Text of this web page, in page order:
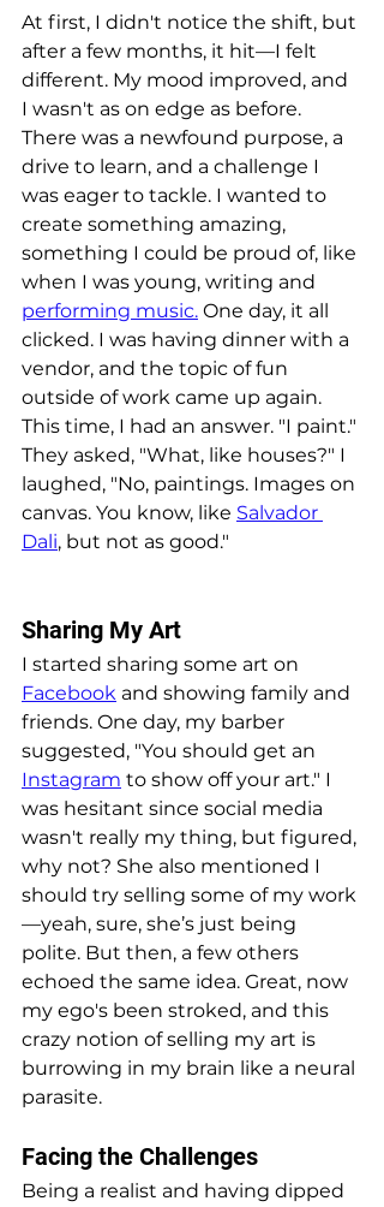
At first, I didn't notice the shift, but
after a few months, it hit—I felt
different. My mood improved, and
I wasn't as on edge as before.
There was a newfound purpose, a
drive to learn, and a challenge I
was eager to tackle. I wanted to
create something amazing,
something I could be proud of, like
when I was young, writing and
performing music. One day, it all
clicked. I was having dinner with a
vendor, and the topic of fun
outside of work came up again.
This time, I had an answer. "I paint."
They asked, "What, like houses?" I
laughed, "No, paintings. Images on
canvas. You know, like Salvador
Dali, but not as good."
Sharing My Art
I started sharing some art on
Facebook and showing family and
friends. One day, my barber
suggested, "You should get an
Instagram to show off your art." I
was hesitant since social media
wasn't really my thing, but figured,
why not? She also mentioned I
should try selling some of my work
—yeah, sure, she’s just being
polite. But then, a few others
echoed the same idea. Great, now
my ego's been stroked, and this
crazy notion of selling my art is
burrowing in my brain like a neural
parasite.
Facing the Challenges
Being a realist and having dipped